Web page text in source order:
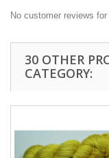
No customer reviews
30 OTHER
CATEGORY: